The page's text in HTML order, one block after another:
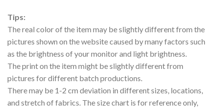
Tips:
The real color of the item may be slightly different from the
pictures shown on the website caused by many factors such
as the brightness of your monitor and light brightness.
The print on the item might be slightly different from
pictures for different batch productions.
There may be 1-2 cm deviation in different sizes, locations,
and stretch of fabrics. The size chart is for reference only,